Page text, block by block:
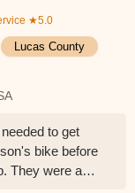
★5.0
Lucas County
to get
bike before
They were able